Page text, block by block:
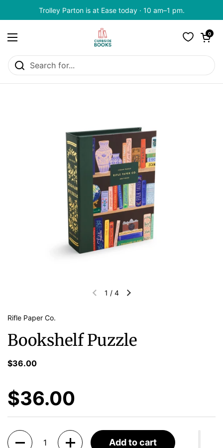
Trolley Parton is at Ease today · 10 am–1 pm.
Open menu
Open cart
0
1 / 4
Rifle Paper Co.
Bookshelf Puzzle
$36.00
$36.00
Quantity
Add to cart